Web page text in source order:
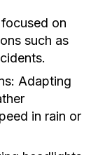
on
such as
Adapting
in rain or